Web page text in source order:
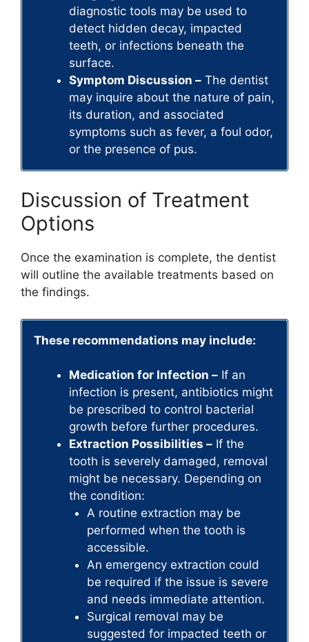
diagnostic tools may be used to
detect hidden decay, impacted
teeth, or infections beneath the
surface.
Symptom Discussion – The dentist
may inquire about the nature of pain,
its duration, and associated
symptoms such as fever, a foul odor,
or the presence of pus.
Discussion of Treatment
Options
Once the examination is complete, the dentist
will outline the available treatments based on
the findings.
These recommendations may include:
Medication for Infection – If an
infection is present, antibiotics might
be prescribed to control bacterial
growth before further procedures.
Extraction Possibilities – If the
tooth is severely damaged, removal
might be necessary. Depending on
the condition:
A routine extraction may be
performed when the tooth is
accessible.
An emergency extraction could
be required if the issue is severe
and needs immediate attention.
Surgical removal may be
suggested for impacted teeth or